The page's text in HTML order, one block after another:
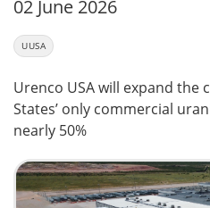
02 June 2026
UUSA
Urenco USA will expand the
States’ only commercial
nearly 50%